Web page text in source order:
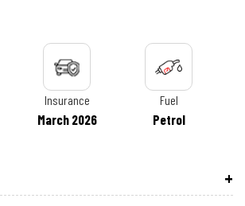
Insurance
March 2026
Fuel
Petrol